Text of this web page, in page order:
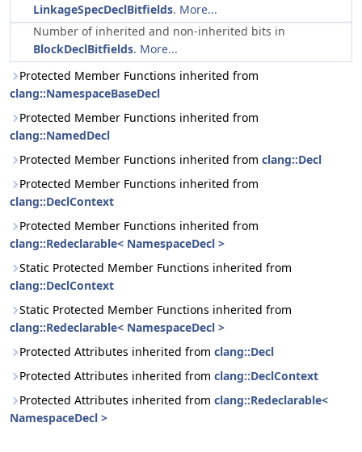
LinkageSpecDeclBitfields. More...
Number of inherited and non-inherited bits in
BlockDeclBitfields. More...
Protected Member Functions inherited from
clang::NamespaceBaseDecl
Protected Member Functions inherited from
clang::NamedDecl
Protected Member Functions inherited from clang::Decl
Protected Member Functions inherited from
clang::DeclContext
Protected Member Functions inherited from
clang::Redeclarable< NamespaceDecl >
Static Protected Member Functions inherited from
clang::DeclContext
Static Protected Member Functions inherited from
clang::Redeclarable< NamespaceDecl >
Protected Attributes inherited from clang::Decl
Protected Attributes inherited from clang::DeclContext
Protected Attributes inherited from clang::Redeclarable<
NamespaceDecl >